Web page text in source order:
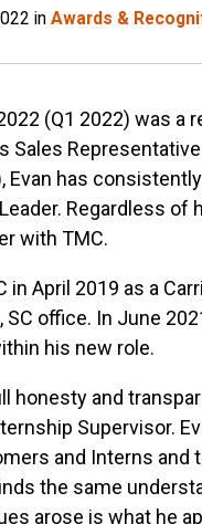
in Awards &
(Q1 2022) was a
Sales
Evan has
Regardless of
with TMC.
in April 2019 as a
office. In June
his new role.
honesty and
Supervisor.
and Interns and
the same
arose is what he